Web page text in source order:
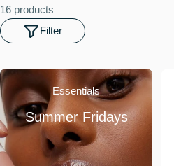
16 products
Filter
Essentials
Summer Fridays